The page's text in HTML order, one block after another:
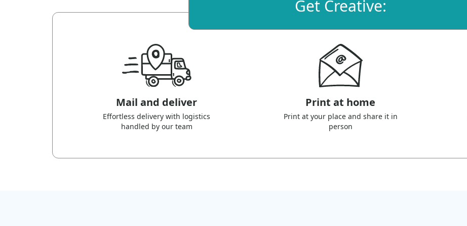
Get Creative:
Mail and deliver
Effortless delivery with logistics
handled by our team
Print at home
Print at your place and share it in
person